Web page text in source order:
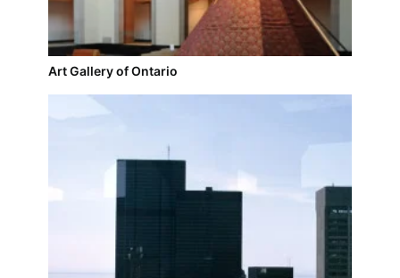
Art Gallery of Ontario